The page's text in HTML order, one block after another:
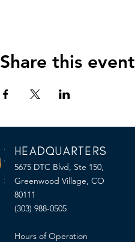
Share this event
HEADQUARTERS
5675 DTC Blvd, Ste 150,
Greenwood Village, CO
80111
(303) 988-0505
Hours of Operation